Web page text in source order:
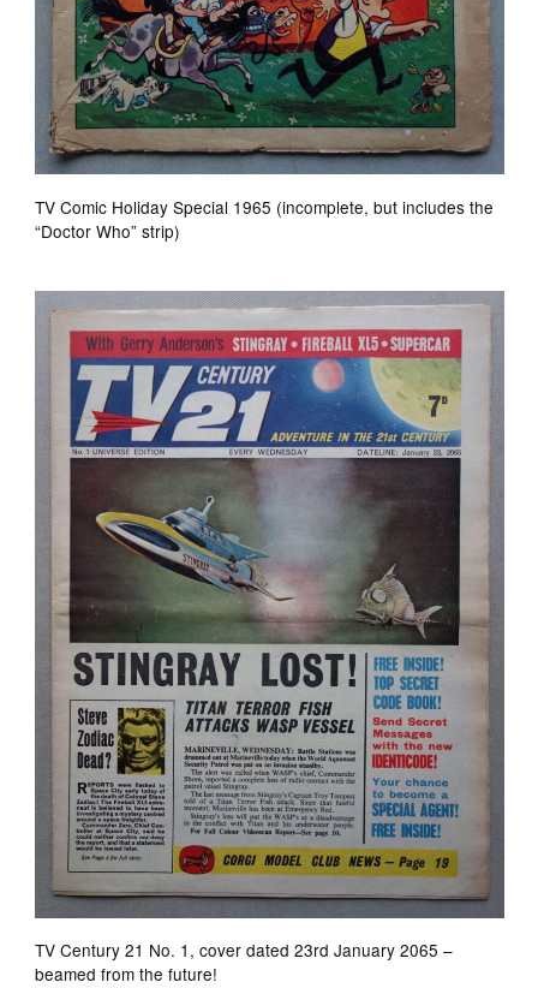
TV Comic Holiday Special 1965 (incomplete, but includes the
“Doctor Who” strip)
TV Century 21 No. 1, cover dated 23rd January 2065 –
beamed from the future!